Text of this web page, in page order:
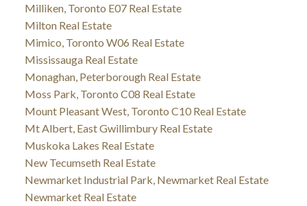
Milliken, Toronto E07 Real Estate
Milton Real Estate
Mimico, Toronto W06 Real Estate
Mississauga Real Estate
Monaghan, Peterborough Real Estate
Moss Park, Toronto C08 Real Estate
Mount Pleasant West, Toronto C10 Real Estate
Mt Albert, East Gwillimbury Real Estate
Muskoka Lakes Real Estate
New Tecumseth Real Estate
Newmarket Industrial Park, Newmarket Real Estate
Newmarket Real Estate